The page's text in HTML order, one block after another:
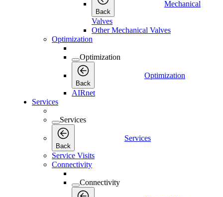
Back
Mechanical
Valves
Other Mechanical Valves
Optimization
Optimization
Back
Optimization
AIRnet
Services
Services
Back
Services
Service Visits
Connectivity
Connectivity